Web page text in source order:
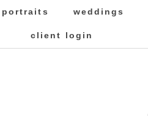
portraits weddings
client login